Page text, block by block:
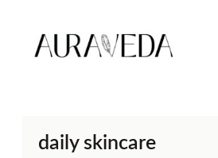
content
daily skincare